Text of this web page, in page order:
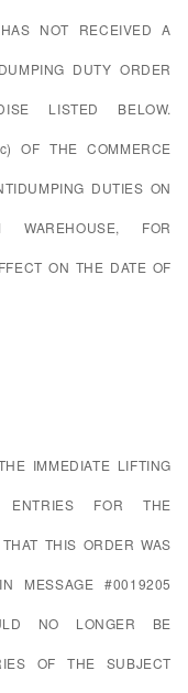
NOT RECEIVED A
DUTY ORDER
LISTED BELOW.
OF THE COMMERCE
DUTIES ON
WAREHOUSE, FOR
ON THE DATE OF
IMMEDIATE LIFTING
ENTRIES FOR THE
THIS ORDER WAS
MESSAGE #0019205
NO LONGER BE
OF THE SUBJECT